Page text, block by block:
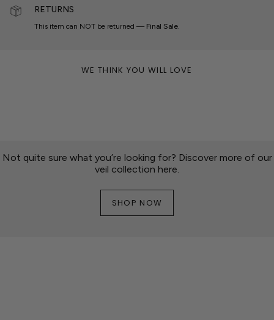
RETURNS
This item can NOT be returned — Final Sale.
WE THINK YOU WILL LOVE
Not quite sure what you’re looking for? Discover more of our
veil collection here.
SHOP NOW